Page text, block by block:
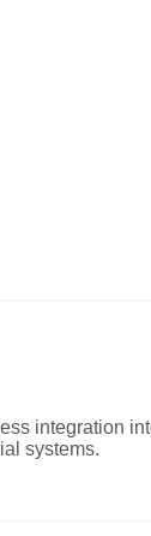
integration
systems.